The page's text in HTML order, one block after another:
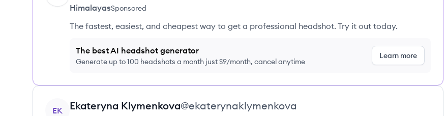
HimalayasSponsored
The fastest, easiest, and cheapest way to get a professional headshot. Try it out today.
The best AI headshot generator
Generate up to 100 headshots a month just $9/month, cancel anytime
Learn more
View profile
EK Ekateryna Klymenkova@ekaterynaklymenkova